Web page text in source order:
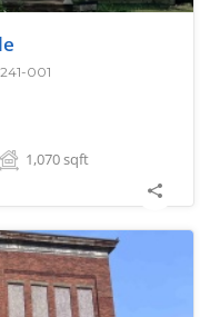
001
1,070sqft